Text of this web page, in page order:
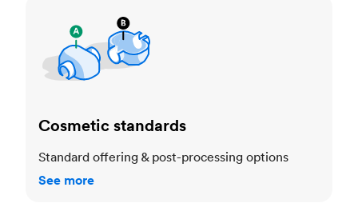
Cosmetic standards
Standard offering & post-processing options
See more